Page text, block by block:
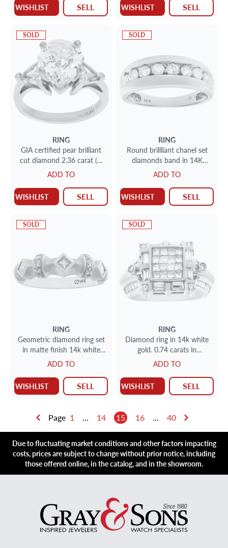
WISHLIST SELL WISHLIST SELL
SOLD
RING
GIA certified pear brilliant
cut diamond 2.36 carat (H
color, SI1 clarity) ring
ADD TO
WISHLIST SELL
SOLD
RING
Round brillliant chanel set
diamonds band in 14K
white gold.
ADD TO
WISHLIST SELL
SOLD
RING
Geometric diamond ring set
in matte finish 14k white
gold. 0.50 carats. Size 7.5
ADD TO
WISHLIST SELL
SOLD
RING
Diamond ring in 14k white
gold. 0.74 carats in
diamonds. Size 6.5
ADD TO
WISHLIST SELL
Page 1 ... 14 15 16 ... 40
Due to fluctuating market conditions and other factors impacting
costs, prices are subject to change without prior notice, including
those offered online, in the catalog, and in the showroom.